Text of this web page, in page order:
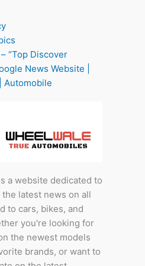
“Top Discover
News Website |
Automobile
a website dedicated to
latest news on all
to cars, bikes, and
you're looking for
the newest models
brands, or want to